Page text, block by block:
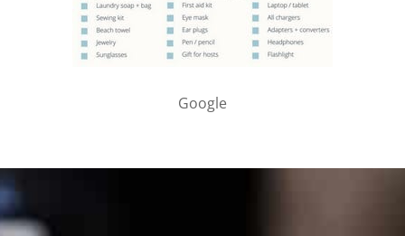
Google